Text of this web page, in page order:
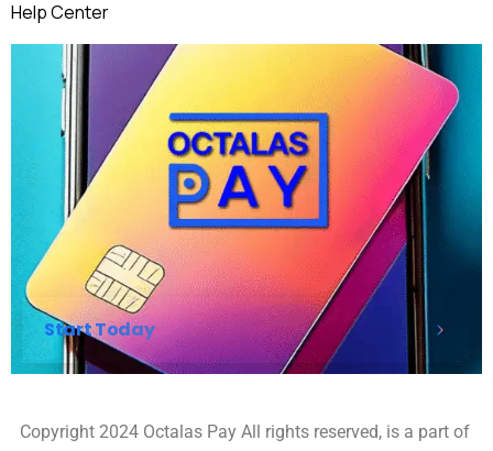
Help Center
Start Today
Copyright 2024 Octalas Pay All rights reserved, is a part of